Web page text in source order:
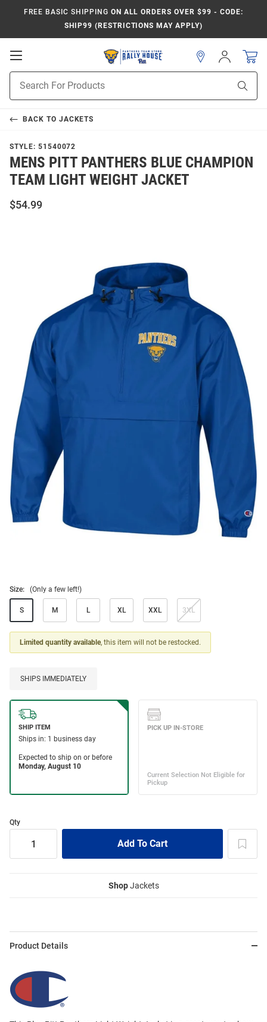
FREE BASIC SHIPPING ON ALL ORDERS OVER $99 - CODE:
SHIP99 (RESTRICTIONS MAY APPLY)
Open
Navigation
Search
Sign
In
BACK TO JACKETS
STYLE: 51540072
MENS PITT PANTHERS BLUE CHAMPION
TEAM LIGHT WEIGHT JACKET
$54.99
Size: (Only a few left!)
S M L XL XXL 3XL
Limited quantity available, this item will not be restocked.
SHIPS IMMEDIATELY
Qty
ShopJackets
Product Details